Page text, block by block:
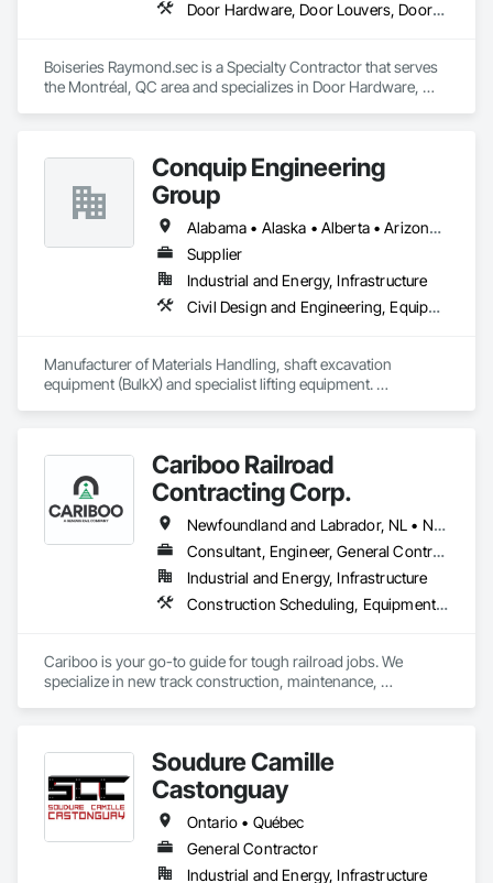
Door Hardware, Door Louvers, Doors and Frames, Metal Doors and Frames, Metal Fabrications
Boiseries Raymond.sec is a Specialty Contractor that serves
the Montréal, QC area and specializes in Door Hardware,
Conquip Engineering
Group
Alabama • Alaska • Alberta • Arizona • Arkansas • British Columbia • California • Colorado • Connecticut • Delaware • Florida • Georgia • Idaho • Illinois • Indiana • Kansas • Kentucky • Louisiana • Maine • Manitoba • Maryland • Massachusetts • Michigan • Minnesota • Mississippi • Missouri • Montana • Nevada • New Brunswick • New Hampshire • New Jersey • New Mexico • New York • Newfoundland and Labrador • North Carolina • North Dakota • Northwest Territories • Nova Scotia • Nunavut • Ohio • Oklahoma • Ontario • Oregon • Pennsylvania • Prince Edward Island • Québec • Saskatchewan • South Carolina • South Dakota • Tennessee • Texas • Utah • Virginia • Washington • West Virginia • Wisconsin • Wyoming
Supplier
Industrial and Energy, Infrastructure
Civil Design and Engineering, Equipment, Excavation and Fill, Lifts, Tunneling and Mining, Waterway and Marine Construction and Equipment
Manufacturer of Materials Handling, shaft excavation
equipment (BulkX) and specialist lifting equipment.
Cariboo Railroad
Contracting Corp.
Newfoundland and Labrador, NL • Northwest Territories, NT • Yukon, YT • Alberta • British Columbia • Manitoba • New Brunswick • Nova Scotia • Ontario • Québec • Saskatchewan
Consultant, Engineer, General Contractor, Specialty Contractor, Supplier
Industrial and Energy, Infrastructure
Construction Scheduling, Equipment, Estimating, Project Management, Rail Tracks, Rail Vehicles, Railway Construction, Railway Equipment
Cariboo is your go-to guide for tough railroad jobs. We
specialize in new track construction, maintenance,
Soudure Camille
Castonguay
Ontario • Québec
General Contractor
Industrial and Energy, Infrastructure